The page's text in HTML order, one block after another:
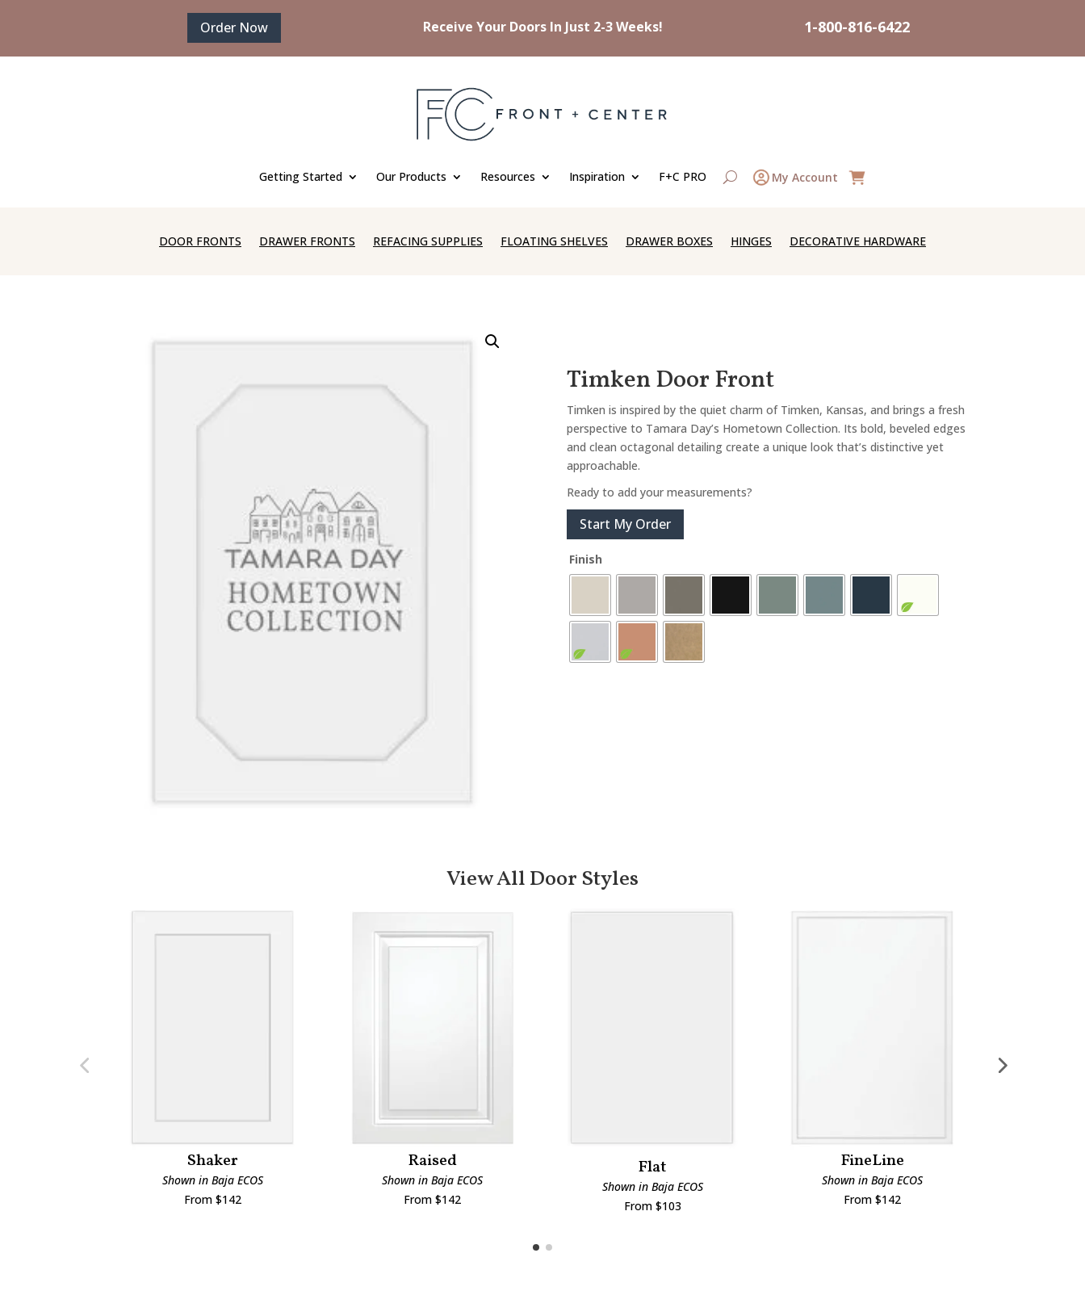
Order Now Receive Your Doors In Just 2-3 Weeks! 1-800-816-6422
Getting Started Our Products Resources Inspiration F+C PRO My Account
DOOR FRONTS DRAWER FRONTS REFACING SUPPLIES FLOATING SHELVES DRAWER BOXES HINGES DECORATIVE HARDWARE
Timken Door Front
Timken is inspired by the quiet charm of Timken, Kansas, and brings a fresh
perspective to Tamara Day’s Hometown Collection. Its bold, beveled edges
and clean octagonal detailing create a unique look that’s distinctive yet
approachable.
Ready to add your measurements?
Start My Order
Finish
View All Door Styles
Shaker
Shown in Baja ECOS
From $142
Raised
Shown in Baja ECOS
From $142
Flat
Shown in Baja ECOS
From $103
FineLine
Shown in Baja ECOS
From $142